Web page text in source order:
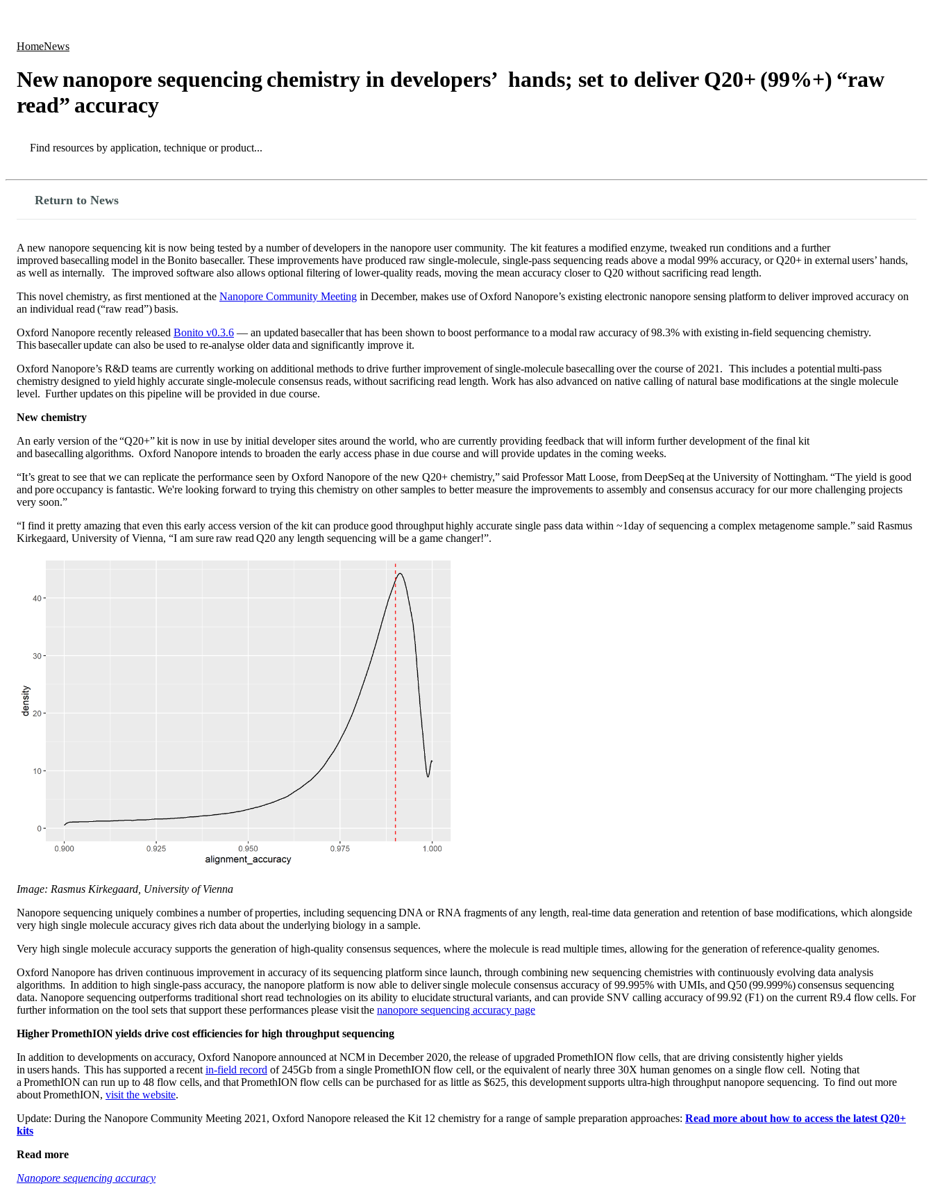
HomeNews
New nanopore sequencing chemistry in developers’ hands; set to deliver Q20+ (99%+) “raw
read” accuracy
Search
Return to News
A new nanopore sequencing kit is now being tested by a number of developers in the nanopore user community. The kit features a modified enzyme, tweaked run conditions and a further
improved basecalling model in the Bonito basecaller. These improvements have produced raw single-molecule, single-pass sequencing reads above a modal 99% accuracy, or Q20+ in external users’ hands,
as well as internally. The improved software also allows optional filtering of lower-quality reads, moving the mean accuracy closer to Q20 without sacrificing read length.
This novel chemistry, as first mentioned at the Nanopore Community Meeting in December, makes use of Oxford Nanopore’s existing electronic nanopore sensing platform to deliver improved accuracy on
an individual read (“raw read”) basis.
Oxford Nanopore recently released Bonito v0.3.6 — an updated basecaller that has been shown to boost performance to a modal raw accuracy of 98.3% with existing in-field sequencing chemistry.
This basecaller update can also be used to re-analyse older data and significantly improve it.
Oxford Nanopore’s R&D teams are currently working on additional methods to drive further improvement of single-molecule basecalling over the course of 2021. This includes a potential multi-pass
chemistry designed to yield highly accurate single-molecule consensus reads, without sacrificing read length. Work has also advanced on native calling of natural base modifications at the single molecule
level. Further updates on this pipeline will be provided in due course.
New chemistry
An early version of the “Q20+” kit is now in use by initial developer sites around the world, who are currently providing feedback that will inform further development of the final kit
and basecalling algorithms. Oxford Nanopore intends to broaden the early access phase in due course and will provide updates in the coming weeks.
“It’s great to see that we can replicate the performance seen by Oxford Nanopore of the new Q20+ chemistry,” said Professor Matt Loose, from DeepSeq at the University of Nottingham. “The yield is good
and pore occupancy is fantastic. We're looking forward to trying this chemistry on other samples to better measure the improvements to assembly and consensus accuracy for our more challenging projects
very soon.”
“I find it pretty amazing that even this early access version of the kit can produce good throughput highly accurate single pass data within ~1day of sequencing a complex metagenome sample.” said Rasmus
Kirkegaard, University of Vienna, “I am sure raw read Q20 any length sequencing will be a game changer!”.
Image: Rasmus Kirkegaard, University of Vienna
Nanopore sequencing uniquely combines a number of properties, including sequencing DNA or RNA fragments of any length, real-time data generation and retention of base modifications, which alongside
very high single molecule accuracy gives rich data about the underlying biology in a sample.
Very high single molecule accuracy supports the generation of high-quality consensus sequences, where the molecule is read multiple times, allowing for the generation of reference-quality genomes.
Oxford Nanopore has driven continuous improvement in accuracy of its sequencing platform since launch, through combining new sequencing chemistries with continuously evolving data analysis
algorithms. In addition to high single-pass accuracy, the nanopore platform is now able to deliver single molecule consensus accuracy of 99.995% with UMIs, and Q50 (99.999%) consensus sequencing
data. Nanopore sequencing outperforms traditional short read technologies on its ability to elucidate structural variants, and can provide SNV calling accuracy of 99.92 (F1) on the current R9.4 flow cells. For
further information on the tool sets that support these performances please visit the nanopore sequencing accuracy page
Higher PromethION yields drive cost efficiencies for high throughput sequencing
In addition to developments on accuracy, Oxford Nanopore announced at NCM in December 2020, the release of upgraded PromethION flow cells, that are driving consistently higher yields
in users hands. This has supported a recent in-field record of 245Gb from a single PromethION flow cell, or the equivalent of nearly three 30X human genomes on a single flow cell. Noting that
a PromethION can run up to 48 flow cells, and that PromethION flow cells can be purchased for as little as $625, this development supports ultra-high throughput nanopore sequencing. To find out more
about PromethION, visit the website.
Update: During the Nanopore Community Meeting 2021, Oxford Nanopore released the Kit 12 chemistry for a range of sample preparation approaches:​ Read more about how to access the latest Q20+
kits
Read more
Nanopore sequencing accuracy